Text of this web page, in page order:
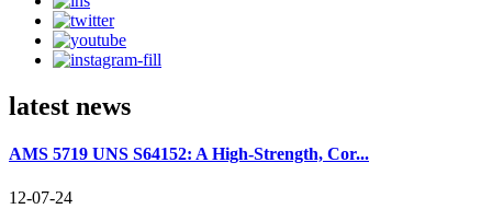
latest news
AMS 5719 UNS S64152: A High-Strength, Cor...
12-07-24